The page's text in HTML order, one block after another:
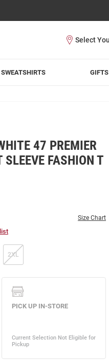
SWEATSHIRTS GIFTS
47 PREMIER
SLEEVE FASHION T
Size Chart
2XL